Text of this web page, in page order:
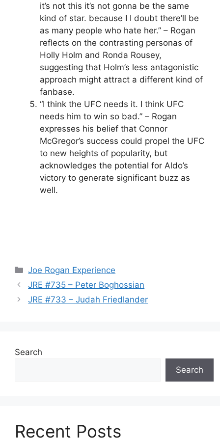
it’s not this it’s not gonna be the same
kind of star. because I I doubt there’ll be
as many people who hate her.” – Rogan
reflects on the contrasting personas of
Holly Holm and Ronda Rousey,
suggesting that Holm’s less antagonistic
approach might attract a different kind of
fanbase.
“I think the UFC needs it. I think UFC
needs him to win so bad.” – Rogan
expresses his belief that Connor
McGregor’s success could propel the UFC
to new heights of popularity, but
acknowledges the potential for Aldo’s
victory to generate significant buzz as
well.
Categories
Joe Rogan Experience
JRE #735 – Peter Boghossian
JRE #733 – Judah Friedlander
Search
Search
Recent Posts